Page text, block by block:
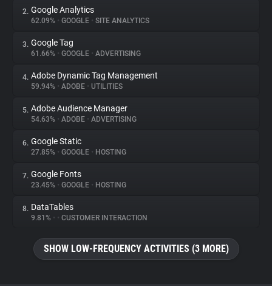
About
Trackers
Websites
Explorer
Tracking Reach
2. Google Analytics
62.09% • GOOGLE • SITE ANALYTICS
3. Google Tag
61.66% • GOOGLE • ADVERTISING
4. Adobe Dynamic Tag Management
59.94% • ADOBE • UTILITIES
5. Adobe Audience Manager
54.63% • ADOBE • ADVERTISING
6. Google Static
27.85% • GOOGLE • HOSTING
7. Google Fonts
23.45% • GOOGLE • HOSTING
8. DataTables
9.81% • • CUSTOMER INTERACTION
SHOW LOW-FREQUENCY ACTIVITIES (3 MORE)